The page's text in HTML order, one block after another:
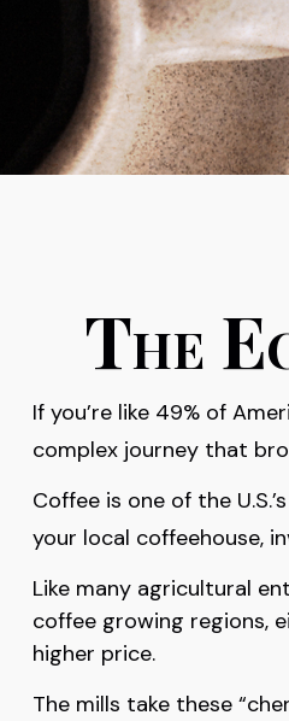
The
If you’re like 49% of
complex journey that
Coffee is one of the
your local coffeehouse,
Like many agricultural
coffee growing regions,
higher price.
The mills take these